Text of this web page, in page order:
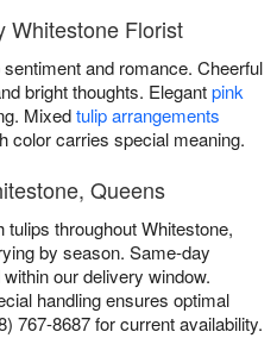
Whitestone Florist
and romance. Cheerful
bright thoughts. Elegantpink
Mixedtulip arrangements
color carries special meaning.
Queens
throughout Whitestone,
by season. Same-day
our delivery window.
handling ensures optimal
767-8687 for current availability.